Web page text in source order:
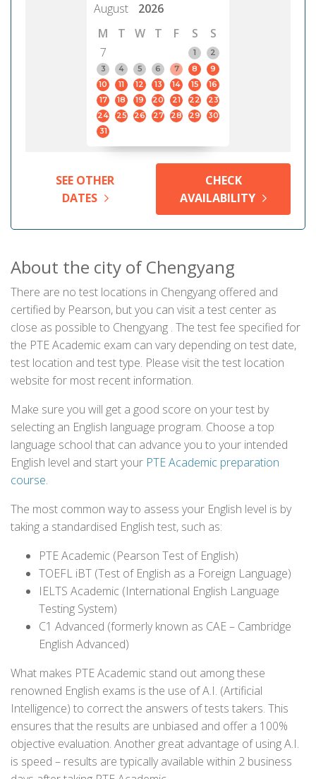
August
2026
M
T W T F S
S
7
1
2
3
4 5 6 7 8
9
10
11 12 13 14 15
16
17
18 19 20 21 22
23
24
25 26 27 28 29
30
31
SEE OTHER
DATES
CHECK
AVAILABILITY
About the city of Chengyang
There are no test locations in Chengyang offered and
certified by Pearson, but you can visit a test center as
close as possible to Chengyang . The test fee specified for
the PTE Academic exam can vary depending on test date,
test location and test type. Please visit the test location
website for most recent information.
Make sure you will get a good score on your test by
selecting an English language program. Choose a top
language school that can advance you to your intended
English level and start your PTE Academic preparation
course.
The most common way to assess your English level is by
taking a standardised English test, such as:
PTE Academic (Pearson Test of English)
TOEFL iBT (Test of English as a Foreign Language)
IELTS Academic (International English Language
Testing System)
C1 Advanced (formerly known as CAE – Cambridge
English Advanced)
What makes PTE Academic stand out among these
renowned English exams is the use of A.I. (Artificial
Intelligence) to correct the answers of tests takers. This
ensures that the results are unbiased and offer a 100%
objective evaluation. Another great advantage of using A.I.
is speed – results are typically available within 2 business